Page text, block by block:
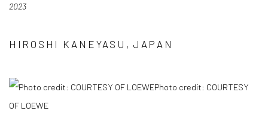
2023
HIROSHI KANEYASU, JAPAN
Photo credit: COURTESY
OF LOEWE